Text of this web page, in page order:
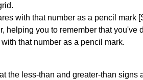
with that number as a pencil mark
helping you to remember that you've
that number as a pencil mark.
the less-than and greater-than